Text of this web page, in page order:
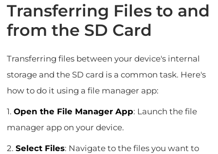
Transferring Files to and
from the SD Card
Transferring files between your device's internal
storage and the SD card is a common task. Here's
how to do it using a file manager app:
1.Open the File Manager App: Launch the file
manager app on your device.
2.Select Files: Navigate to the files you want to